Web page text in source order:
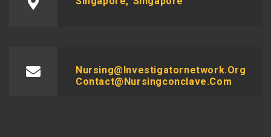
Nursing@investigatornetwork.org
Contact@nursingconclave.com